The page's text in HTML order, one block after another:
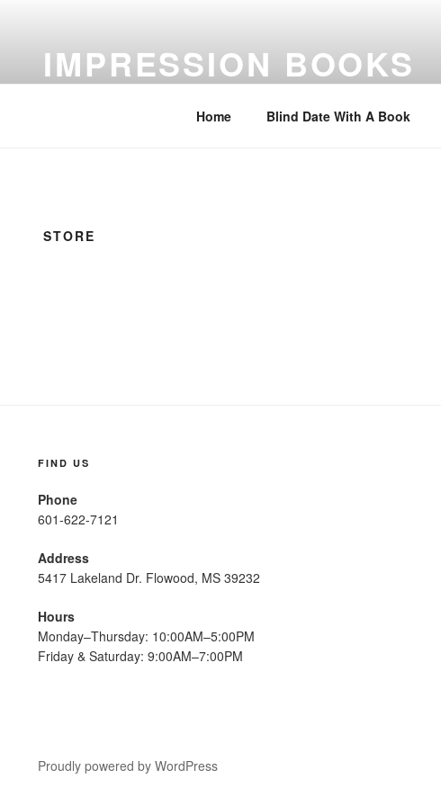
contentIMPRESSION BOOKS
Home Blind Date With A Book
STORE
FIND US
Phone
601-622-7121
Address
5417 Lakeland Dr. Flowood, MS 39232
Hours
Monday–Thursday: 10:00AM–5:00PM
Friday & Saturday: 9:00AM–7:00PM
Proudly powered by WordPress